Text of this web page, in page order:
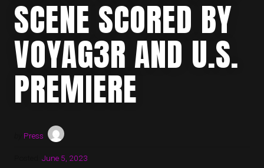
SCENE SCORED BY
VOYAG3R AND U.S.
PREMIERE
Press
June 5, 2023